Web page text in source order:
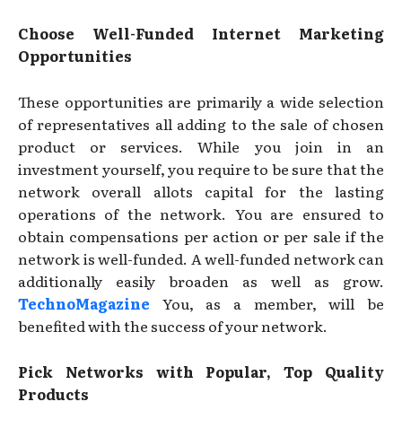
Choose Well-Funded Internet Marketing
Opportunities
These opportunities are primarily a wide selection
of representatives all adding to the sale of chosen
product or services. While you join in an
investment yourself, you require to be sure that the
network overall allots capital for the lasting
operations of the network. You are ensured to
obtain compensations per action or per sale if the
network is well-funded. A well-funded network can
additionally easily broaden as well as grow.
TechnoMagazine You, as a member, will be
benefited with the success of your network.
Pick Networks with Popular, Top Quality
Products